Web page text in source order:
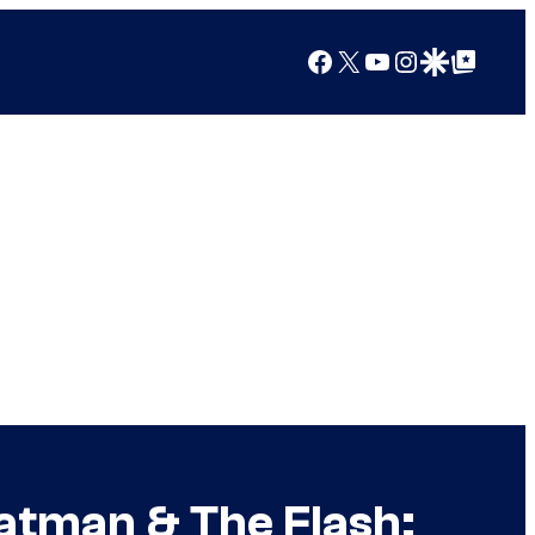
Facebook
X YouTube
Instagram
Google Discover
Google Top Posts
& The Flash: